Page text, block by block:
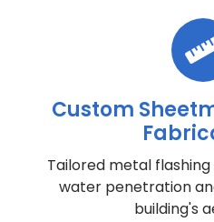
Custom
Tailored metal
water penetration
building's